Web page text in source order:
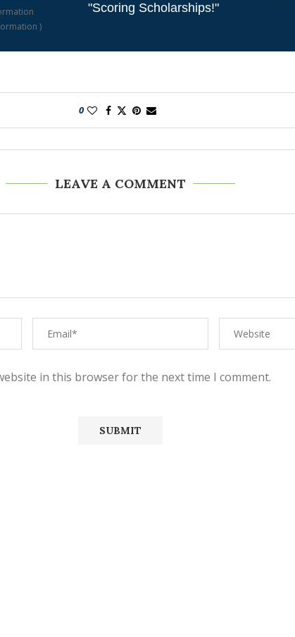
)
"Scoring Scholarships!"
0
LEAVE A COMMENT
in this browser for the next time I comment.